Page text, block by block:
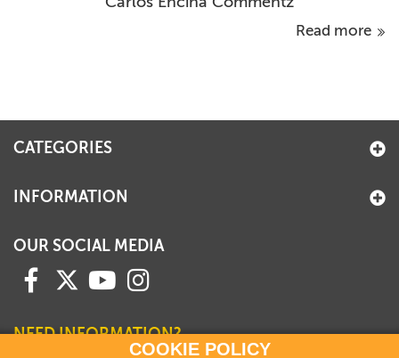
Read more
COOKIE POLICY
CATEGORIES
INFORMATION
OUR SOCIAL MEDIA
NEED INFORMATION?